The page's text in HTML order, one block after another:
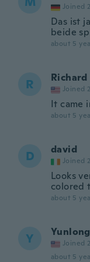
Joined
Das ist
beide
about 5
R Richard
Joined
It came
about 5
D david
Joined
Looks
colored
about 5
Y Yunlong
Joined
about 5